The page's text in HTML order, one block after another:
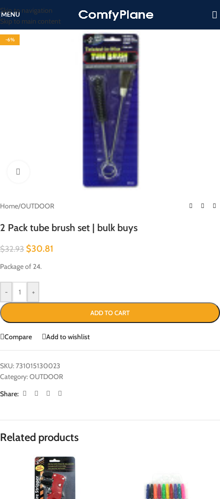
Skip to navigation
Skip to main content
MENU
-6%
Home/OUTDOOR
2 Pack tube brush set | bulk buys
$32.93 $30.81
Package of 24.
- +
ADD TO CART
Compare Add to wishlist
SKU:731015130023
Category:OUTDOOR
Share:
Related products